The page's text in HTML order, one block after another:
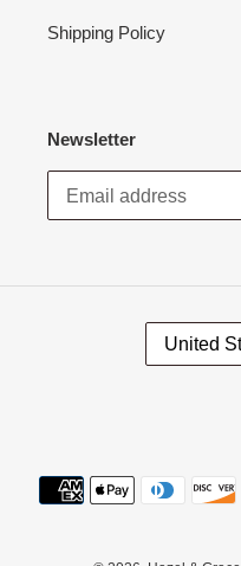
Shipping Policy
Newsletter
O
Y
/
E
United